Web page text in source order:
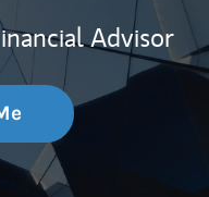
Advisor